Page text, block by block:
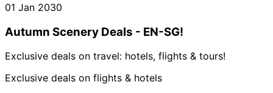
01 Jan 2030
Autumn Scenery Deals - EN-SG!
Exclusive deals on travel: hotels, flights & tours!
Exclusive deals on flights & hotels